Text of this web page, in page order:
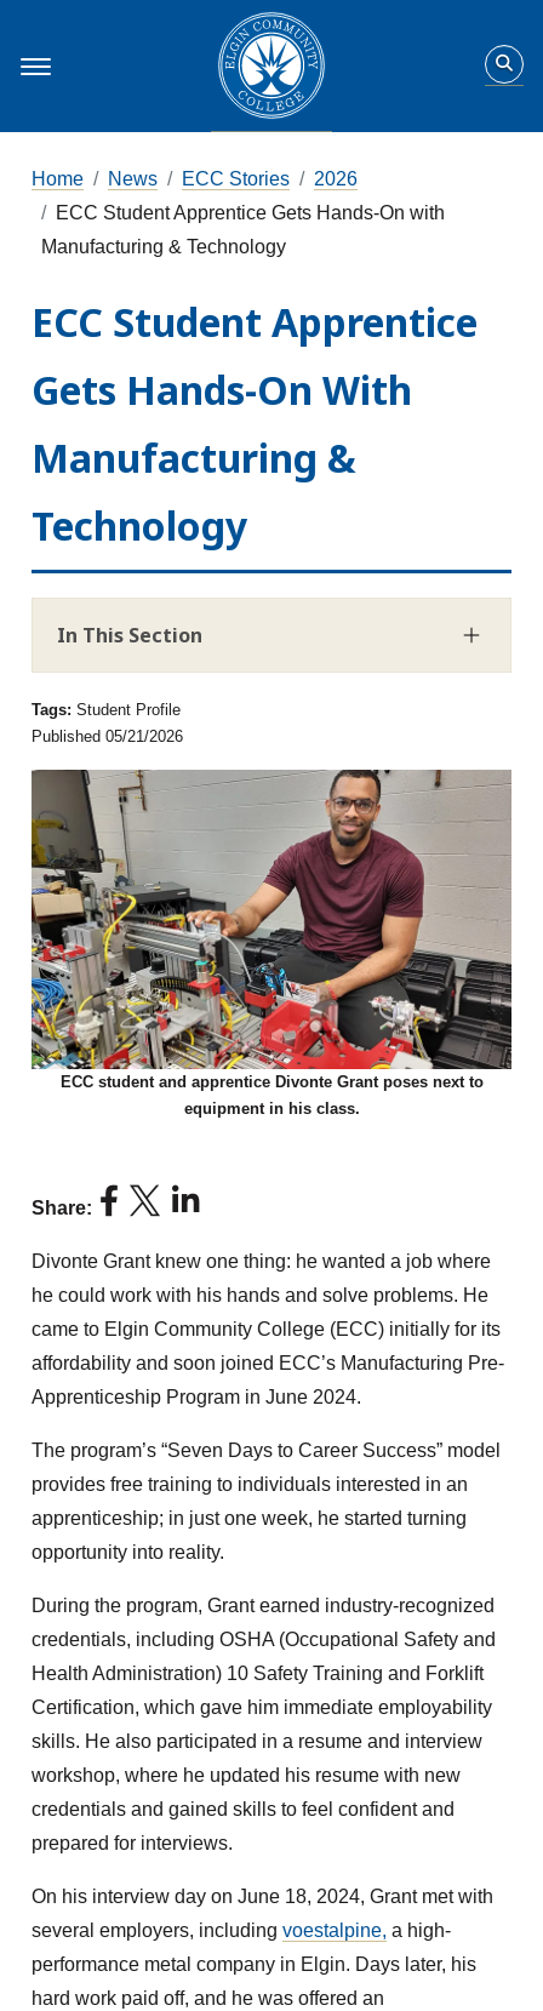
Home News ECC Stories
2026
ECC Student Apprentice Gets Hands-On with
Manufacturing & Technology
ECC Student Apprentice
Gets Hands-On With
Manufacturing &
Technology
In This Section
Tags:Student Profile
Published 05/21/2026
ECC student and apprentice Divonte Grant poses next to
equipment in his class.
Share:
Divonte Grant knew one thing: he wanted a job where
he could work with his hands and solve problems. He
came to Elgin Community College (ECC) initially for its
affordability and soon joined ECC’s Manufacturing Pre-
Apprenticeship Program in June 2024.
The program’s “Seven Days to Career Success” model
provides free training to individuals interested in an
apprenticeship; in just one week, he started turning
opportunity into reality.
During the program, Grant earned industry-recognized
credentials, including OSHA (Occupational Safety and
Health Administration) 10 Safety Training and Forklift
Certification, which gave him immediate employability
skills. He also participated in a resume and interview
workshop, where he updated his resume with new
credentials and gained skills to feel confident and
prepared for interviews.
On his interview day on June 18, 2024, Grant met with
several employers, includingvoestalpine, a high-
performance metal company in Elgin. Days later, his
hard work paid off, and he was offered an